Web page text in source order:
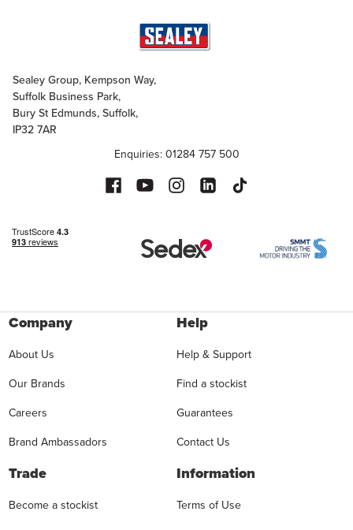
Sealey Group, Kempson Way,
Suffolk Business Park,
Bury St Edmunds, Suffolk,
IP32 7AR
Enquiries: 01284 757 500
Company
About Us
Our Brands
Careers
Brand Ambassadors
Help
Help & Support
Find a stockist
Guarantees
Contact Us
Trade
Become a stockist
Information
Terms of Use